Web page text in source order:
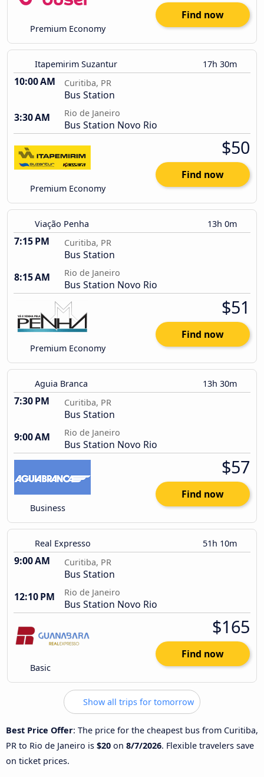
Premium Economy
Find now
Itapemirim Suzantur 17h 30m
10:00 AM Curitiba, PR
Bus Station
3:30 AM
Rio de Janeiro
Bus Station Novo Rio
Premium Economy
$50
Find now
Viação Penha 13h 0m
7:15 PM Curitiba, PR
Bus Station
8:15 AM
Rio de Janeiro
Bus Station Novo Rio
Premium Economy
$51
Find now
Aguia Branca 13h 30m
7:30 PM Curitiba, PR
Bus Station
9:00 AM
Rio de Janeiro
Bus Station Novo Rio
Business
$57
Find now
Real Expresso 51h 10m
9:00 AM Curitiba, PR
Bus Station
12:10 PM
Rio de Janeiro
Bus Station Novo Rio
Basic
$165
Find now
Show all trips for tomorrow
Best Price Offer: The price for the cheapest bus from Curitiba,
PR to Rio de Janeiro is $20 on 8/7/2026. Flexible travelers save
on ticket prices.